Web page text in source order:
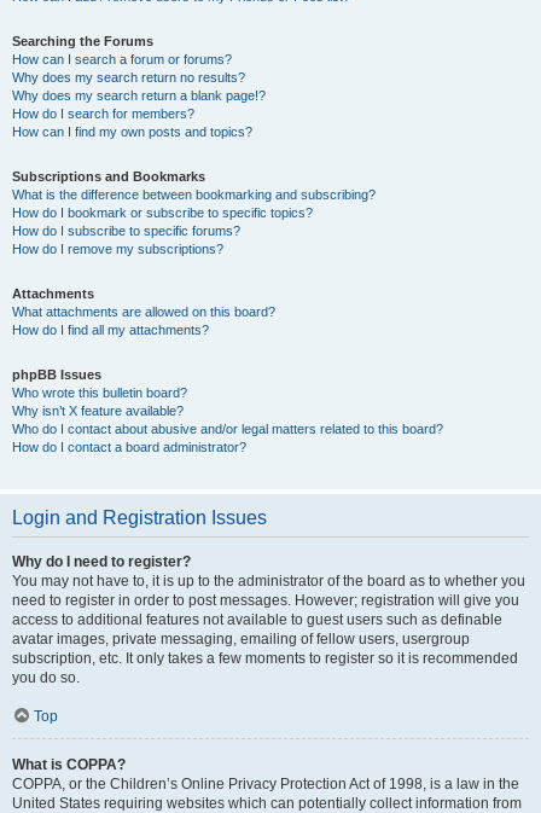
Searching the Forums
How can I search a forum or forums?
Why does my search return no results?
Why does my search return a blank page!?
How do I search for members?
How can I find my own posts and topics?
Subscriptions and Bookmarks
What is the difference between bookmarking and subscribing?
How do I bookmark or subscribe to specific topics?
How do I subscribe to specific forums?
How do I remove my subscriptions?
Attachments
What attachments are allowed on this board?
How do I find all my attachments?
phpBB Issues
Who wrote this bulletin board?
Why isn’t X feature available?
Who do I contact about abusive and/or legal matters related to this board?
How do I contact a board administrator?
Login and Registration Issues
Why do I need to register?
You may not have to, it is up to the administrator of the board as to whether you
need to register in order to post messages. However; registration will give you
access to additional features not available to guest users such as definable
avatar images, private messaging, emailing of fellow users, usergroup
subscription, etc. It only takes a few moments to register so it is recommended
you do so.
Top
What is COPPA?
COPPA, or the Children’s Online Privacy Protection Act of 1998, is a law in the
United States requiring websites which can potentially collect information from